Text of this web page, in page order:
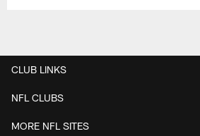
CLUB LINKS
NFL CLUBS
MORE NFL SITES